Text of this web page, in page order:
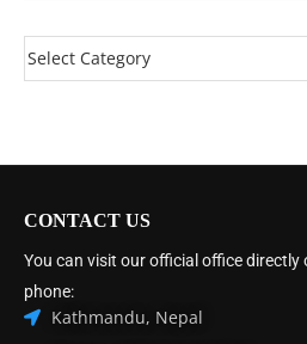
CONTACT US
You can visit our official office directly
phone:
Kathmandu, Nepal